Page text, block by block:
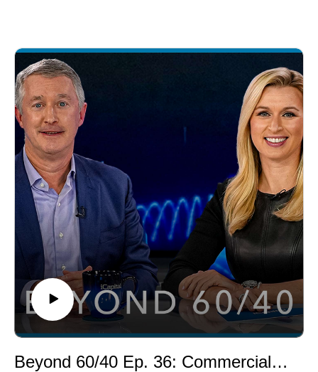
David Breach, President and COO of Vista Equity
Partners addresses the firm's focus on enterprise
software, its resilience, and impact on global
economy.Lastly, Molly Weiss, Group President, Wealth
Platforms at Envestnet joins to talk about technology
transforming the user experience for investors and
advisors, with help from the iCapital partnership.Do you
or your clients have questions about alternative
investments? Email yourquestion@icapitalnetwork.com
to be answered anonymously on the show.
Beyond 60/40 Ep. 36: Commercial Real Estate, Real Estate Debt, and Model Portfolios